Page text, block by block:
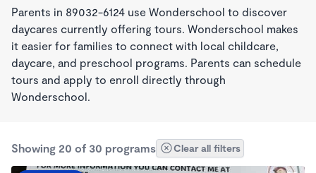
Parents in 89032-6124 use Wonderschool to discover
daycares currently offering tours. Wonderschool makes
it easier for families to connect with local childcare,
daycare, and preschool programs. Parents can schedule
tours and apply to enroll directly through
Wonderschool.
Showing 20 of 30 programs Clear all filters